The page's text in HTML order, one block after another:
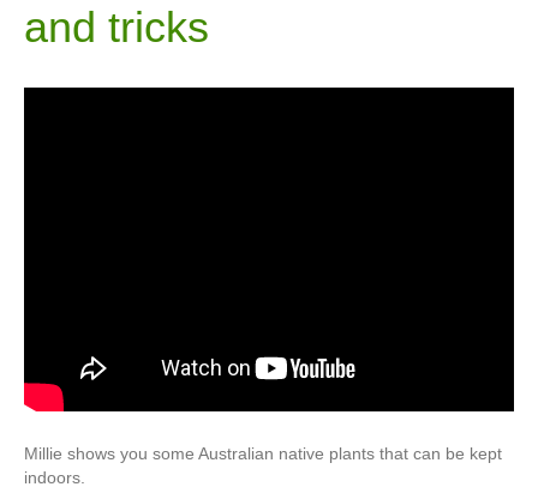
and tricks
Millie shows you some Australian native plants that can be kept
indoors.